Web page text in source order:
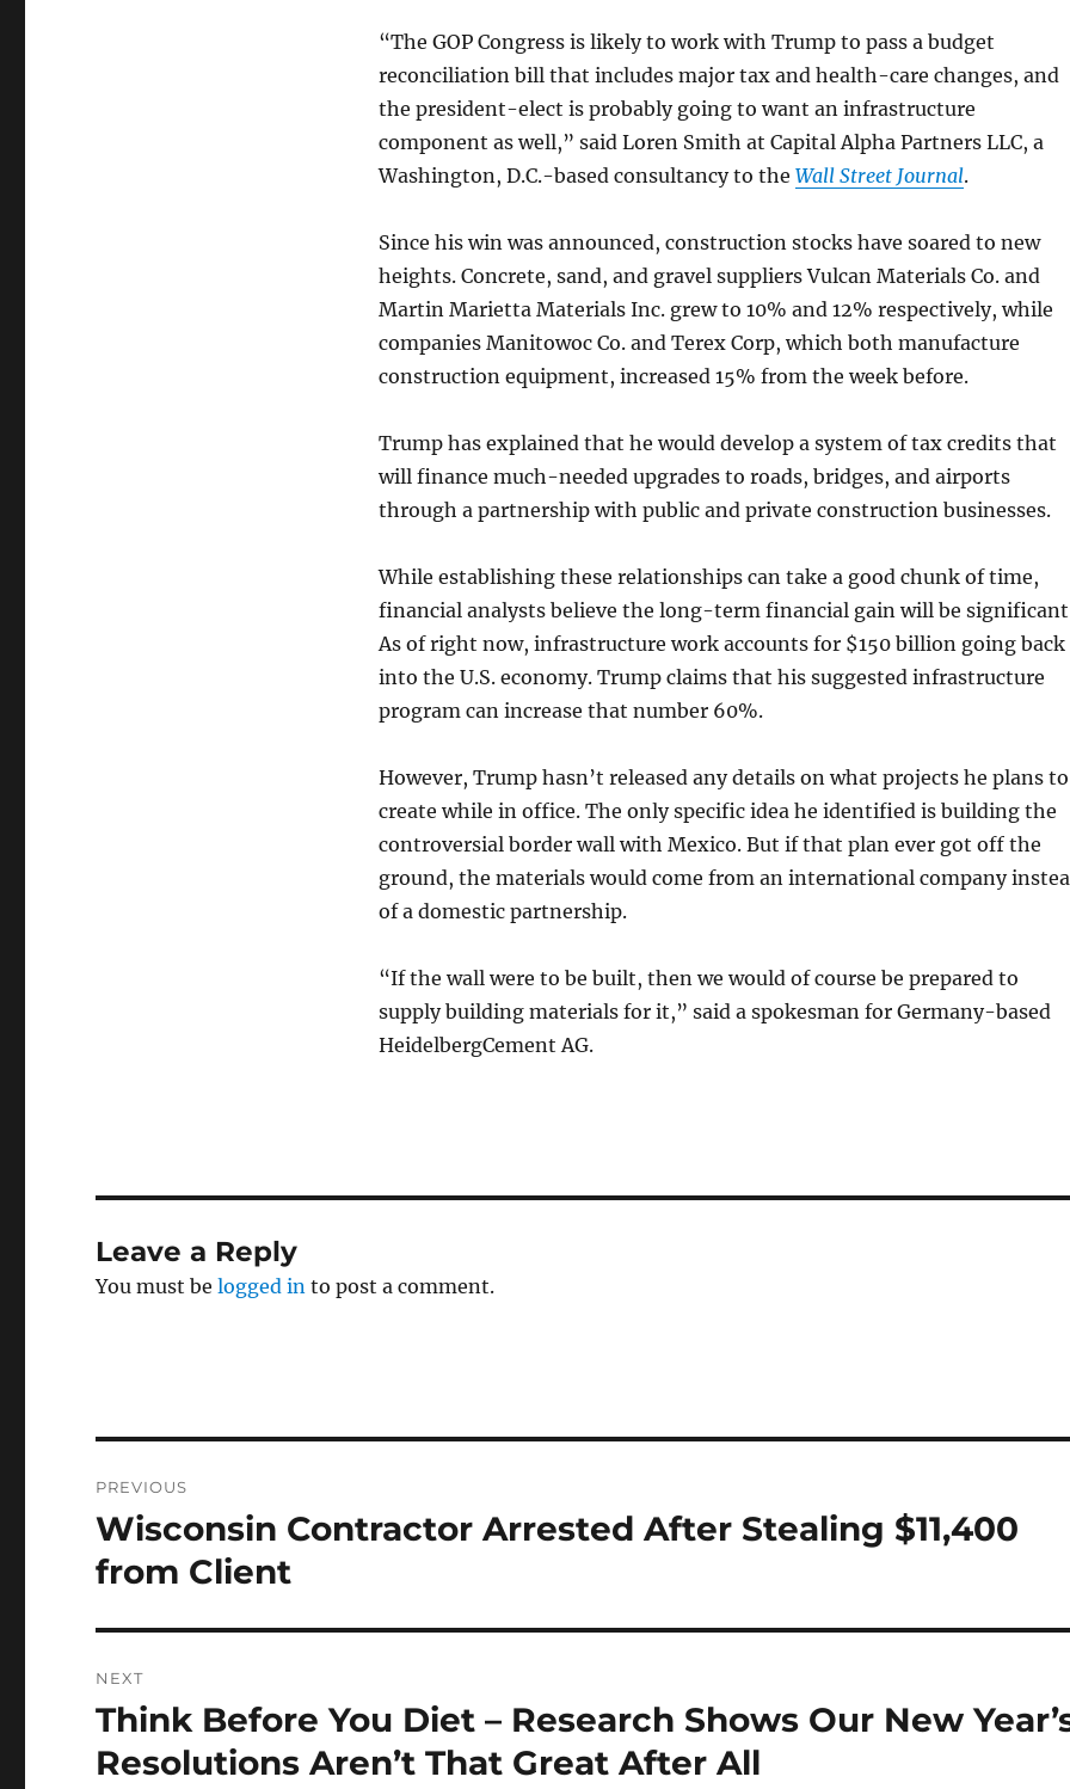
“The GOP Congress is likely to work with Trump to pass a budget
reconciliation bill that includes major tax and health-care changes, and
the president-elect is probably going to want an infrastructure
component as well,” said Loren Smith at Capital Alpha Partners LLC, a
Washington, D.C.-based consultancy to the Wall Street Journal.
Since his win was announced, construction stocks have soared to new
heights. Concrete, sand, and gravel suppliers Vulcan Materials Co. and
Martin Marietta Materials Inc. grew to 10% and 12% respectively, while
companies Manitowoc Co. and Terex Corp, which both manufacture
construction equipment, increased 15% from the week before.
Trump has explained that he would develop a system of tax credits that
will finance much-needed upgrades to roads, bridges, and airports
through a partnership with public and private construction businesses.
While establishing these relationships can take a good chunk of time,
financial analysts believe the long-term financial gain will be
As of right now, infrastructure work accounts for $150 billion going back
into the U.S. economy. Trump claims that his suggested infrastructure
program can increase that number 60%.
However, Trump hasn’t released any details on what projects he plans to
create while in office. The only specific idea he identified is building the
controversial border wall with Mexico. But if that plan ever got off the
ground, the materials would come from an international company
of a domestic partnership.
“If the wall were to be built, then we would of course be prepared to
supply building materials for it,” said a spokesman for Germany-based
HeidelbergCement AG.
Leave a Reply
You must belogged in to post a comment.
navigation
PREVIOUS
Previous
post:
Wisconsin Contractor Arrested After Stealing $11,400
from Client
NEXT
Next
post:
Think Before You Diet – Research Shows Our New
Resolutions Aren’t That Great After All